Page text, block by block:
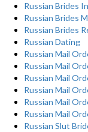
Russian Brides
Russian Brides
Russian Brides
Russian Dating
Russian Mail
Russian Mail
Russian Mail
Russian Mail
Russian Mail
Russian Mail
Russian Slut